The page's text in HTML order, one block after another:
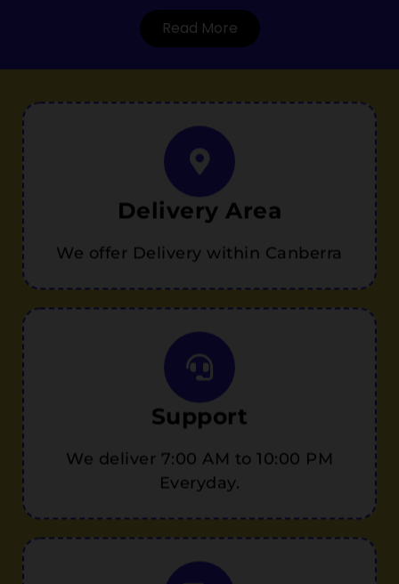
Read More
Delivery Area
We offer Delivery within Canberra
Support
We deliver 7:00 AM to 10:00 PM
Everyday.